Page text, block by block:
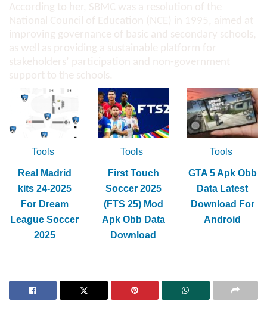
According to her, SBMC was a resolution of the
National Council of Education (NCE) in 1995, aimed at
improving governance of basic and secondary schools,
as well as providing a sustainable platform for
stakeholders’ participation and non-government
support to the schools.
Tools
Real Madrid
kits 24-2025
For Dream
League Soccer
2025
Tools
First Touch
Soccer 2025
(FTS 25) Mod
Apk Obb Data
Download
Tools
GTA 5 Apk Obb
Data Latest
Download For
Android